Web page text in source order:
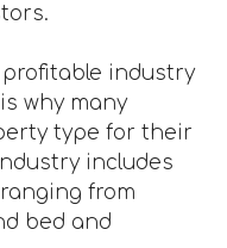
profitable industry
why many
type for their
includes
from
bed and